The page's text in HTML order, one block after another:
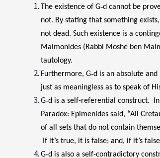
The existence of G‑d cannot be
not. By stating that something
not dead. Such existence is a
Maimonides (Rabbi Moshe ben
tautology.
Furthermore, G‑d is an absolute
just as meaningless as to speak of
G‑d is a self-referential construct.
Paradox: Epimenides said, “All
of all sets that do not contain
If it’s true, it is false; and, if it’s
G‑d is also a self-contradictory